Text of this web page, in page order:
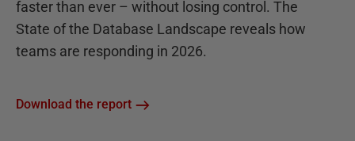
faster than ever – without losing control. The
State of the Database Landscape reveals how
teams are responding in 2026.
Download the report